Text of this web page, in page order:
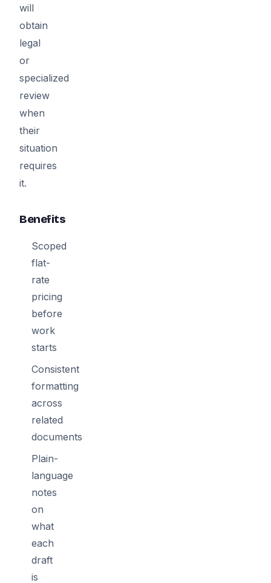
will
obtain
legal
or
specialized
review
when
their
situation
requires
it.
Benefits
Scoped
flat-
rate
pricing
before
work
starts
Consistent
formatting
across
related
documents
Plain-
language
notes
on
what
each
draft
is